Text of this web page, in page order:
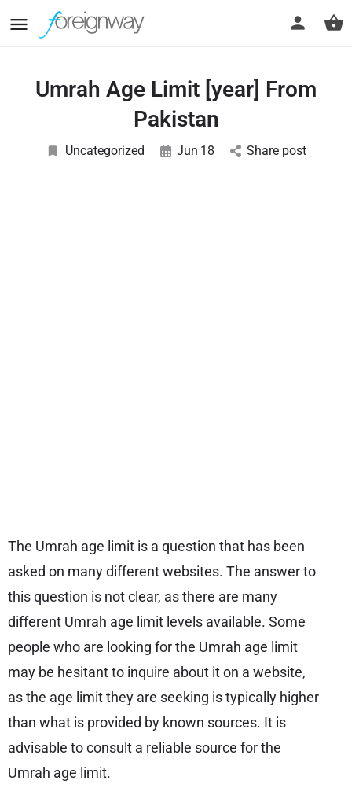
Umrah Age Limit [year] From
Pakistan
Uncategorized Jun 18 Share post
The Umrah age limit is a question that has been
asked on many different websites. The answer to
this question is not clear, as there are many
different Umrah age limit levels available. Some
people who are looking for the Umrah age limit
may be hesitant to inquire about it on a website,
as the age limit they are seeking is typically higher
than what is provided by known sources. It is
advisable to consult a reliable source for the
Umrah age limit.